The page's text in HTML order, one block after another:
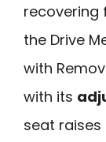
recovering
the Drive
with
with its
seat raises